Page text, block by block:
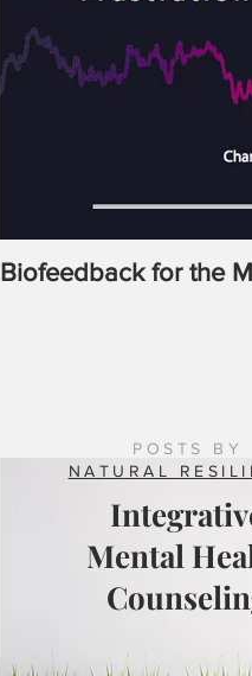
Biofeedback for the
POSTS BY
NATURAL
Mental